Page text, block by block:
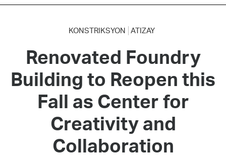
KONSTRIKSYON ATIZAY
Renovated Foundry
Building to Reopen this
Fall as Center for
Creativity and
Collaboration